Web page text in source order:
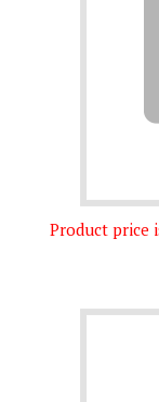
Product